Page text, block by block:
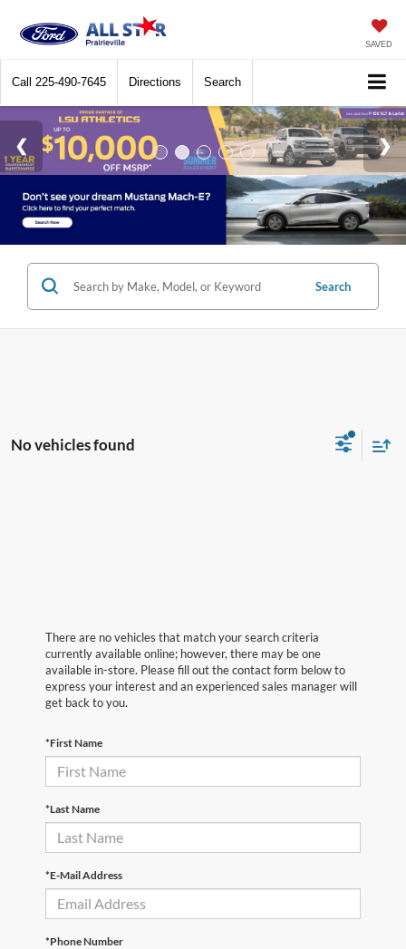
SAVED
Call 225-490-7645 Directions Search
Search
No vehicles found
There are no vehicles that match your search criteria
currently available online; however, there may be one
available in-store. Please fill out the contact form below to
express your interest and an experienced sales manager will
get back to you.
*First Name
*Last Name
*E-Mail Address
*Phone Number